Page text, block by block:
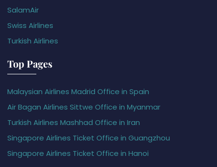
SalamAir
Swiss Airlines
Turkish Airlines
Top Pages
Malaysian Airlines Madrid Office in Spain
Air Bagan Airlines Sittwe Office in Myanmar
Turkish Airlines Mashhad Office in Iran
Singapore Airlines Ticket Office in Guangzhou
Singapore Airlines Ticket Office in Hanoi